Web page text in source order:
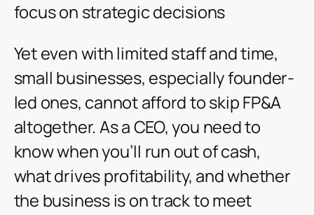
focus on strategic decisions
Yet even with limited staff and time,
small businesses, especially founder-
led ones, cannot afford to skip FP&A
altogether. As a CEO, you need to
know when you’ll run out of cash,
what drives profitability, and whether
the business is on track to meet